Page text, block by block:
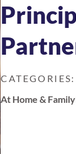
CATEGORIES:
At Home & Family